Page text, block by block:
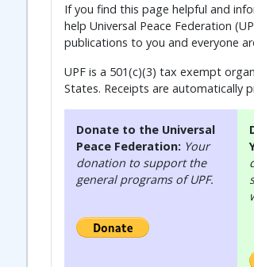
If you find this page helpful and
help Universal Peace Federation
publications to you and everyone
UPF is a 501(c)(3) tax exempt
States. Receipts are automatically
Donate to the Universal
Peace Federation: Your
donation to support the
general programs of UPF.